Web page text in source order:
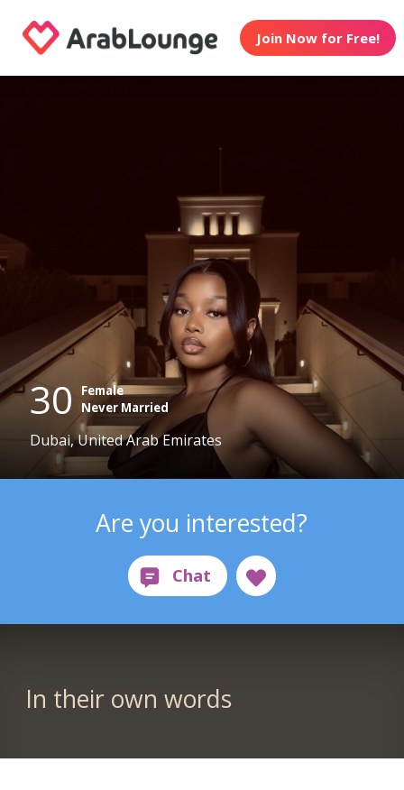
Join Now for Free!
30
Female
Never Married
Dubai, United Arab Emirates
Are you interested?
In their own words